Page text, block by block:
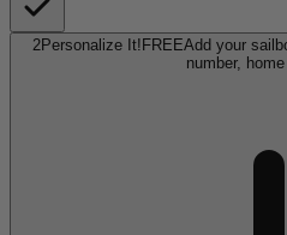
2Personalize It! FREEAdd your
number,